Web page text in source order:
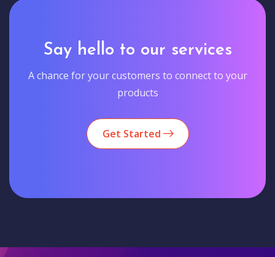
Say hello to our services
A chance for your customers to connect to your
products
Get Started